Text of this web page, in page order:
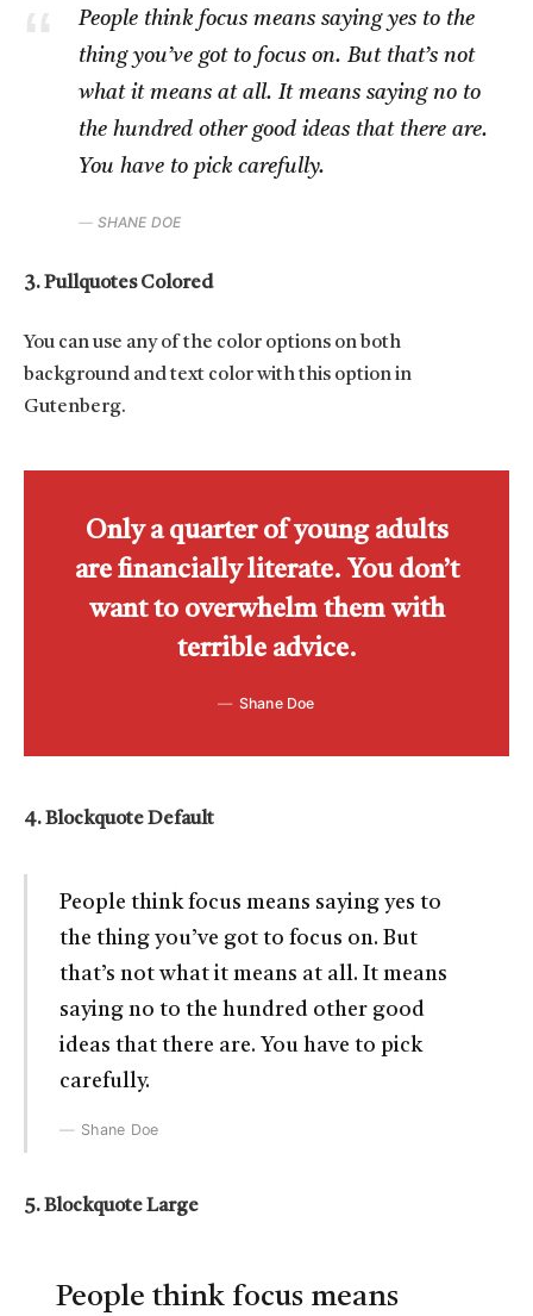
People think focus means saying yes to the
thing you’ve got to focus on. But that’s not
what it means at all. It means saying no to
the hundred other good ideas that there are.
You have to pick carefully.
SHANE DOE
3. Pullquotes Colored
You can use any of the color options on both
background and text color with this option in
Gutenberg.
Only a quarter of young adults
are financially literate. You don’t
want to overwhelm them with
terrible advice.
Shane Doe
4. Blockquote Default
People think focus means saying yes to
the thing you’ve got to focus on. But
that’s not what it means at all. It means
saying no to the hundred other good
ideas that there are. You have to pick
carefully.
Shane Doe
5. Blockquote Large
People think focus means